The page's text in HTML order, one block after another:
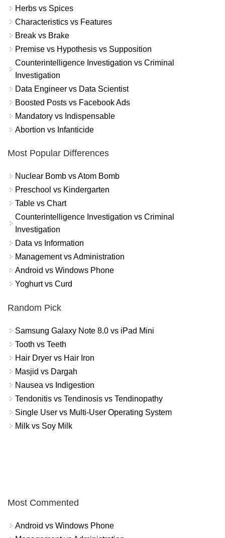
Herbs vs Spices
Characteristics vs Features
Break vs Brake
Premise vs Hypothesis vs Supposition
Counterintelligence Investigation vs Criminal
Investigation
Data Engineer vs Data Scientist
Boosted Posts vs Facebook Ads
Mandatory vs Indispensable
Abortion vs Infanticide
Most Popular Differences
Nuclear Bomb vs Atom Bomb
Preschool vs Kindergarten
Table vs Chart
Counterintelligence Investigation vs Criminal
Investigation
Data vs Information
Management vs Administration
Android vs Windows Phone
Yoghurt vs Curd
Random Pick
Samsung Galaxy Note 8.0 vs iPad Mini
Tooth vs Teeth
Hair Dryer vs Hair Iron
Masjid vs Dargah
Nausea vs Indigestion
Tendonitis vs Tendinosis vs Tendinopathy
Single User vs Multi-User Operating System
Milk vs Soy Milk
Most Commented
Android vs Windows Phone